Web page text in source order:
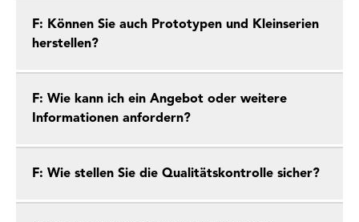
F: Können Sie auch Prototypen und Kleinserien
herstellen?
F: Wie kann ich ein Angebot oder weitere
Informationen anfordern?
F: Wie stellen Sie die Qualitätskontrolle sicher?